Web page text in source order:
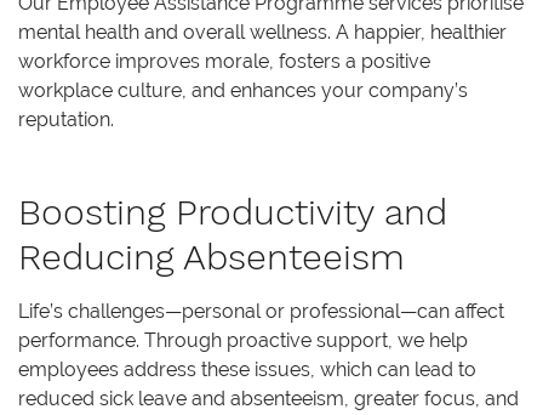
mental health and overall wellness. A happier, healthier
workforce improves morale, fosters a positive
workplace culture, and enhances your company’s
reputation.
Boosting Productivity and
Reducing Absenteeism
Life’s challenges—personal or professional—can affect
performance. Through proactive support, we help
employees address these issues, which can lead to
reduced sick leave and absenteeism, greater focus, and